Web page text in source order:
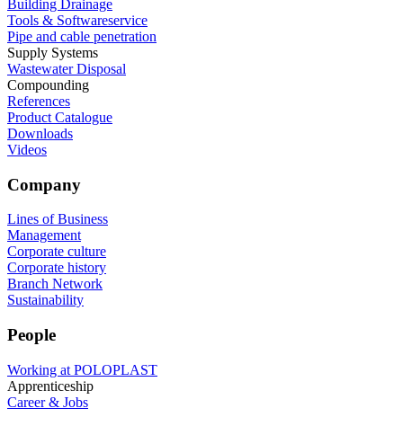
Building Drainage
Tools & Softwareservice
Pipe and cable penetration
Supply Systems
Wastewater Disposal
Compounding
References
Product Catalogue
Downloads
Videos
Company
Lines of Business
Management
Corporate culture
Corporate history
Branch Network
Sustainability
People
Working at POLOPLAST
Apprenticeship
Career & Jobs